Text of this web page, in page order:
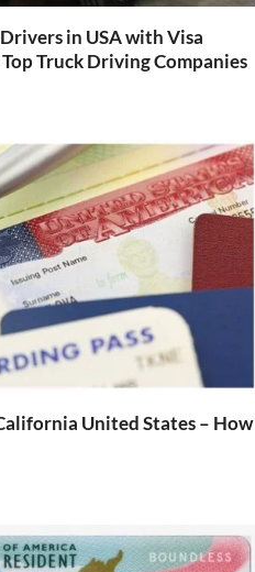
in USA with Visa
Truck Driving Companies
United States – How